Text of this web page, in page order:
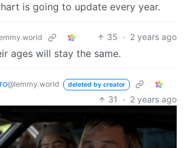
is going to update every year.
35 · 2 years ago
ages will stay the same.
@lemmy.world deleted by creator
31 · 2 years ago